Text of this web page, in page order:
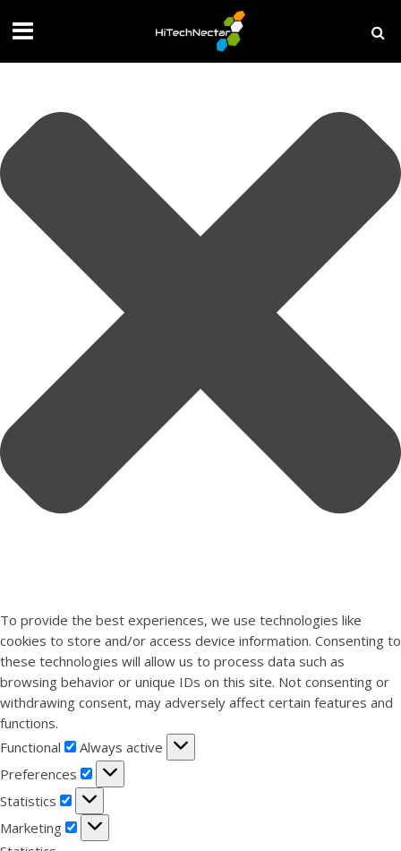
To provide the best experiences, we use technologies like
cookies to store and/or access device information. Consenting to
these technologies will allow us to process data such as
browsing behavior or unique IDs on this site. Not consenting or
withdrawing consent, may adversely affect certain features and
functions.
Functional
Functional
Always active
Preferences
Preferences
Statistics
Statistics
Marketing
Marketing